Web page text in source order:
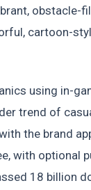
obstacle-
cartoon-
using in-
trend of
the brand
with optional
18 billion